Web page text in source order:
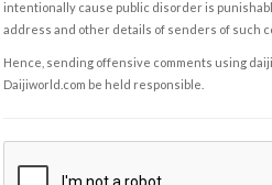
intentionally cause public disorder is
address and other details of senders of such
Hence, sending offensive comments using
Daijiworld.com be held responsible.